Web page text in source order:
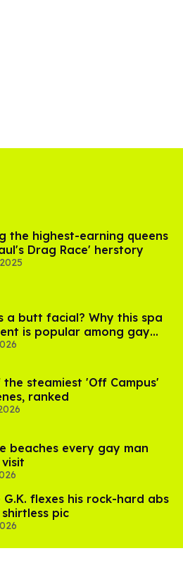
the highest-earning queens
Drag Race' herstory
a butt facial? Why this spa
is popular among gay
the steamiest 'Off Campus'
ranked
beaches every gay man
G.K. flexes his rock-hard abs
pic